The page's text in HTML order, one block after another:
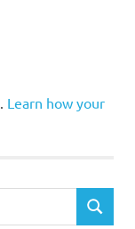
Learn how your
SEARCH